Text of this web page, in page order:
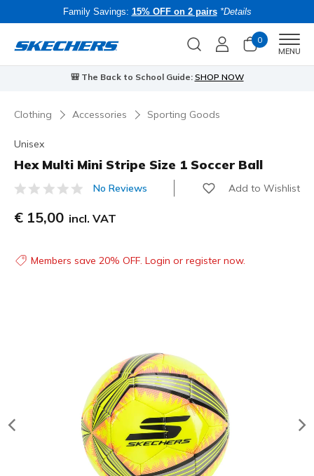
Family Savings: 15% OFF on 2 pairs *Details
0
MENU
🎒 The Back to School Guide: SHOP NOW
Clothing Accessories Sporting Goods
Unisex
Hex Multi Mini Stripe Size 1 Soccer Ball
5 out of 5 Customer Rating
No Reviews Add to Wishlist
€ 15,00 incl. VAT
Members save 20% OFF. Login or register now.